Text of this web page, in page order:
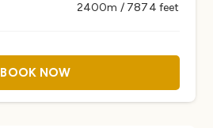
2400m / 7874 feet
BOOK NOW